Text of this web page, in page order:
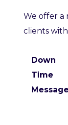
We offer a
clients
Down
Time
Message